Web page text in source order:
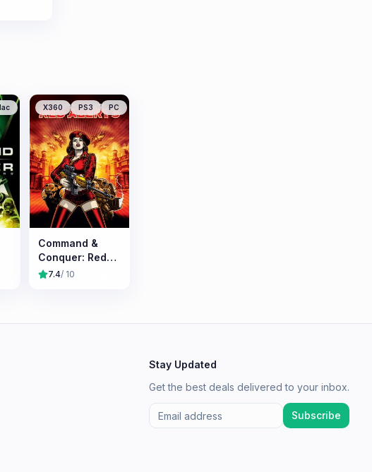
X360 PS3 PC
Command &
Conquer: Red
Alert 3
7.4/ 10
Stay Updated
Get the best deals delivered to your inbox.
Subscribe